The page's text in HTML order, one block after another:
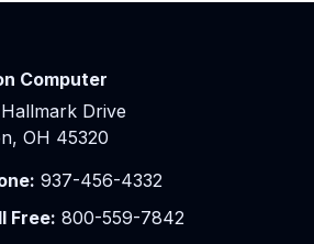
Computer
Drive
OH 45320
937-456-4332
Free: 800-559-7842